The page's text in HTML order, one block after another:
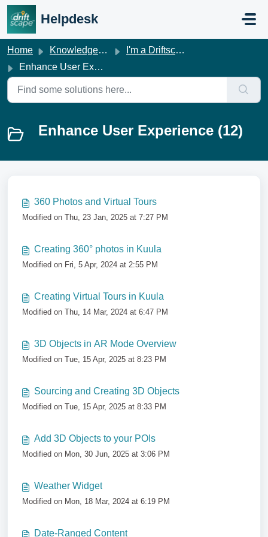
Skip to main content
Helpdesk
Home Knowledge base
I'm a Driftscape Customer
Enhance User Experience
Enhance User Experience (12)
360 Photos and Virtual Tours
Modified on Thu, 23 Jan, 2025 at 7:27 PM
Creating 360° photos in Kuula
Modified on Fri, 5 Apr, 2024 at 2:55 PM
Creating Virtual Tours in Kuula
Modified on Thu, 14 Mar, 2024 at 6:47 PM
3D Objects in AR Mode Overview
Modified on Tue, 15 Apr, 2025 at 8:23 PM
Sourcing and Creating 3D Objects
Modified on Tue, 15 Apr, 2025 at 8:33 PM
Add 3D Objects to your POIs
Modified on Mon, 30 Jun, 2025 at 3:06 PM
Weather Widget
Modified on Mon, 18 Mar, 2024 at 6:19 PM
Date-Ranged Content